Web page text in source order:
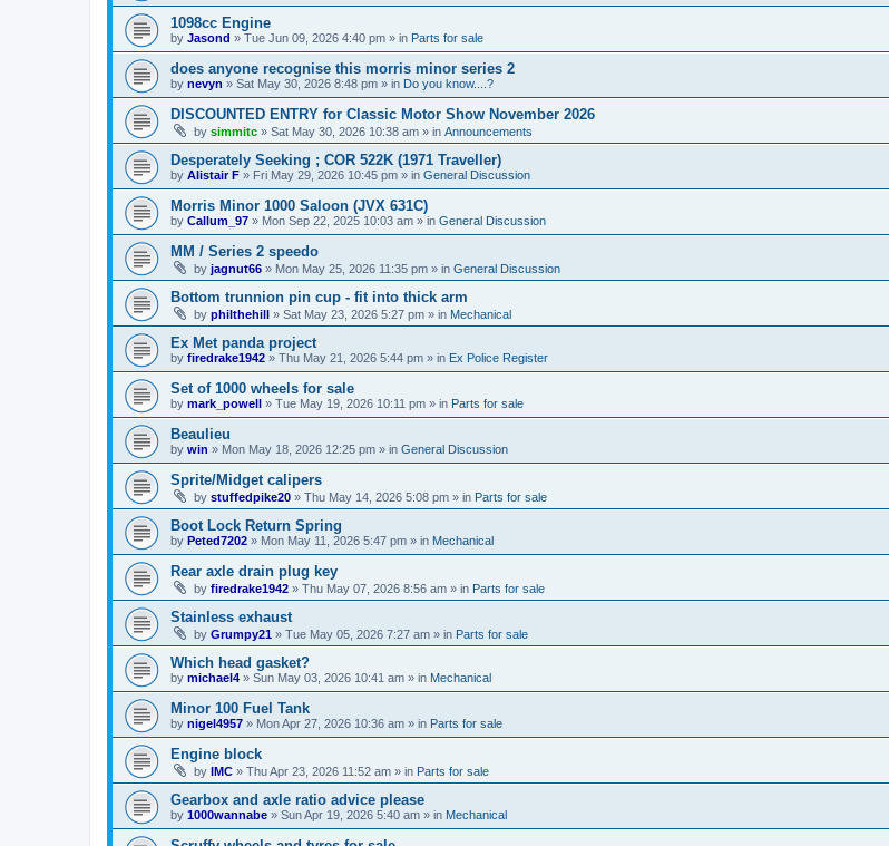
1098cc Engine
by Jasond » Tue Jun 09, 2026 4:40 pm » in Parts for sale
does anyone recognise this morris minor series 2
by nevyn » Sat May 30, 2026 8:48 pm » in Do you know....?
DISCOUNTED ENTRY for Classic Motor Show November 2026
by simmitc » Sat May 30, 2026 10:38 am » in Announcements
Desperately Seeking ; COR 522K (1971 Traveller)
by Alistair F » Fri May 29, 2026 10:45 pm » in General Discussion
Morris Minor 1000 Saloon (JVX 631C)
by Callum_97 » Mon Sep 22, 2025 10:03 am » in General Discussion
MM / Series 2 speedo
by jagnut66 » Mon May 25, 2026 11:35 pm » in General Discussion
Bottom trunnion pin cup - fit into thick arm
by philthehill » Sat May 23, 2026 5:27 pm » in Mechanical
Ex Met panda project
by firedrake1942 » Thu May 21, 2026 5:44 pm » in Ex Police Register
Set of 1000 wheels for sale
by mark_powell » Tue May 19, 2026 10:11 pm » in Parts for sale
Beaulieu
by win » Mon May 18, 2026 12:25 pm » in General Discussion
Sprite/Midget calipers
by stuffedpike20 » Thu May 14, 2026 5:08 pm » in Parts for sale
Boot Lock Return Spring
by Peted7202 » Mon May 11, 2026 5:47 pm » in Mechanical
Rear axle drain plug key
by firedrake1942 » Thu May 07, 2026 8:56 am » in Parts for sale
Stainless exhaust
by Grumpy21 » Tue May 05, 2026 7:27 am » in Parts for sale
Which head gasket?
by michael4 » Sun May 03, 2026 10:41 am » in Mechanical
Minor 100 Fuel Tank
by nigel4957 » Mon Apr 27, 2026 10:36 am » in Parts for sale
Engine block
by IMC » Thu Apr 23, 2026 11:52 am » in Parts for sale
Gearbox and axle ratio advice please
by 1000wannabe » Sun Apr 19, 2026 5:40 am » in Mechanical